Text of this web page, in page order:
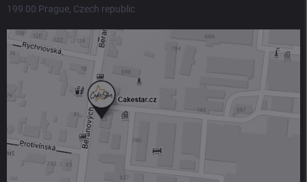
199 00 Prague, Czech republic